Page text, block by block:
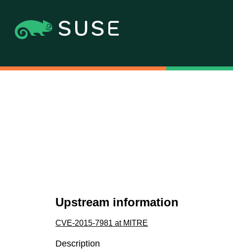
Upstream information
CVE-2015-7981 at MITRE
Description